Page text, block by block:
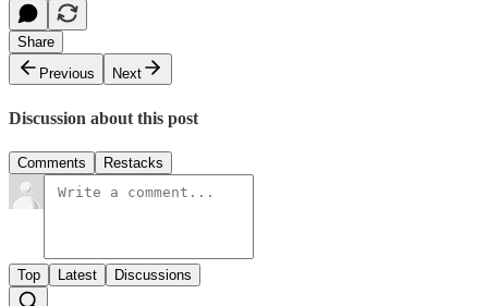
Share
Previous
Next
Discussion about this post
Comments Restacks
Top Latest Discussions